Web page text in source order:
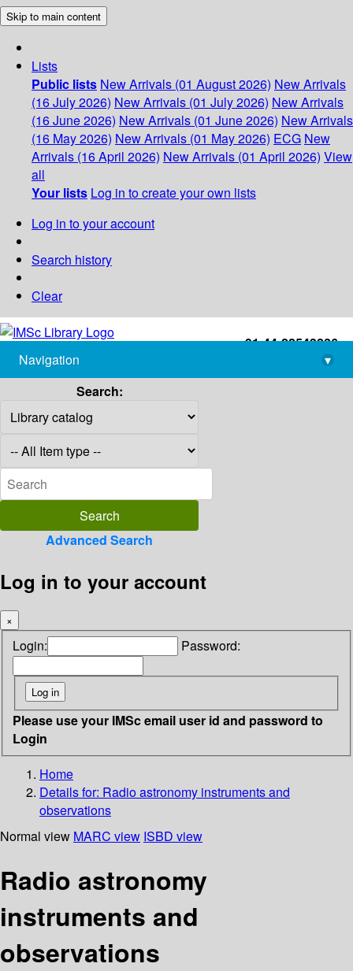
Skip to main content
Lists
Public lists New Arrivals (01 August 2026) New Arrivals
(16 July 2026) New Arrivals (01 July 2026) New Arrivals
(16 June 2026) New Arrivals (01 June 2026) New Arrivals
(16 May 2026) New Arrivals (01 May 2026) ECG New
Arrivals (16 April 2026) New Arrivals (01 April 2026) View
all
Your lists Log in to create your own lists
Log in to your account
Search history
Clear
+91-44-22543226
library@imsc.res.in
Navigation
▾
Search:
Advanced Search
Log in to your account
×
Login: Password:
Please use your IMSc email user id and password to
Login
Home
Details for: Radio astronomy instruments and
observations
Normal view MARC view ISBD view
Radio astronomy
instruments and
observations